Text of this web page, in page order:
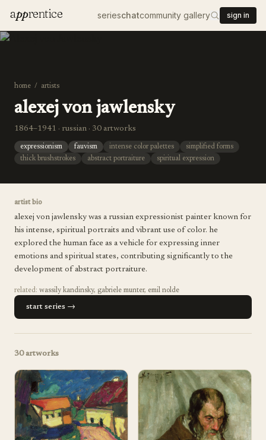
apprentice serieschatcommunity gallery sign in
home / artists
alexej von jawlensky
1864–1941 · russian · 30 artworks
expressionism fauvism intense color palettes
simplified forms
thick brushstrokes
abstract portraiture spiritual expression
artist bio
alexej von jawlensky was a russian expressionist painter known for
his intense, spiritual portraits and vibrant use of color. he
explored the human face as a vehicle for expressing inner
emotions and spiritual states, contributing significantly to the
development of abstract portraiture.
related: wassily kandinsky, gabriele munter, emil nolde
start series →
30artworks